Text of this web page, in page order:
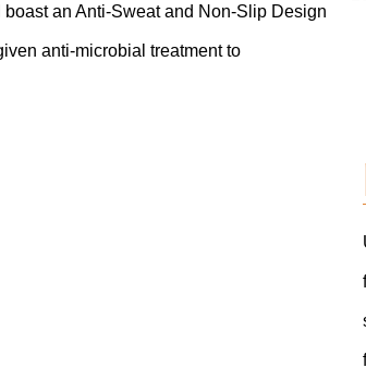
an Anti-Sweat and Non-Slip Design
anti-microbial treatment to